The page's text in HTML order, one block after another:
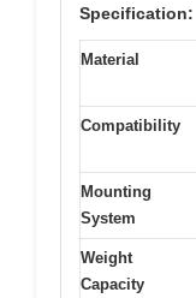
Specification:
Material
Compatibility
Mounting
System
Weight
Capacity